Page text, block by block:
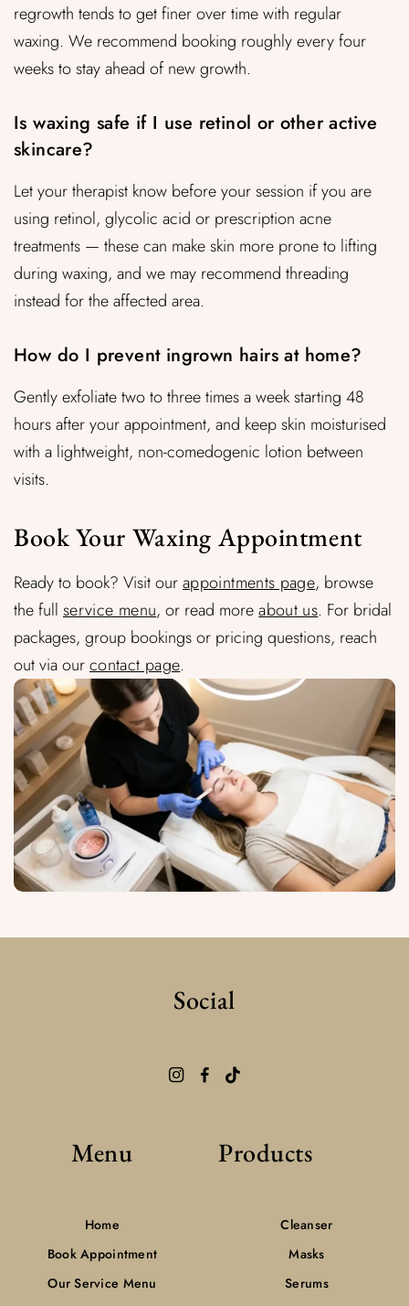
regrowth tends to get finer over time with regular
waxing. We recommend booking roughly every four
weeks to stay ahead of new growth.
Is waxing safe if I use retinol or other active
skincare?
Let your therapist know before your session if you are
using retinol, glycolic acid or prescription acne
treatments — these can make skin more prone to lifting
during waxing, and we may recommend threading
instead for the affected area.
How do I prevent ingrown hairs at home?
Gently exfoliate two to three times a week starting 48
hours after your appointment, and keep skin moisturised
with a lightweight, non-comedogenic lotion between
visits.
Book Your Waxing Appointment
Ready to book? Visit ourappointments page, browse
the full service menu, or read moreabout us. For bridal
packages, group bookings or pricing questions, reach
out via ourcontact page.
Menu
Home
Book Appointment
Our Service Menu
Products
Cleanser
Masks
Serums
Social